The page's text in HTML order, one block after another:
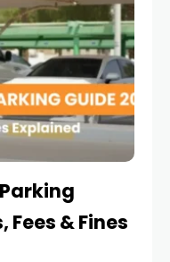
& Fines